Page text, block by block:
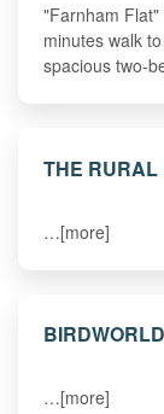
"Farnham
minutes walk
spacious two-
THE RURAL
…[more]
BIRDWORLD
…[more]